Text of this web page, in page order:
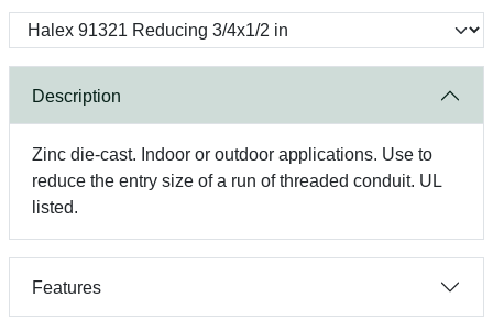
Description
Zinc die-cast. Indoor or outdoor applications. Use to
reduce the entry size of a run of threaded conduit. UL
listed.
Features